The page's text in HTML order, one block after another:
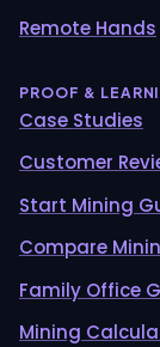
Remote Hands
PROOF &
Case Studies
Customer
Start Mining
Compare
Family Office
Mining